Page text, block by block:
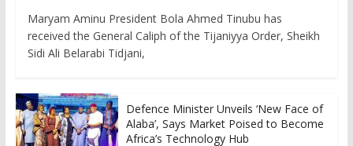
Maryam Aminu President Bola Ahmed Tinubu has
received the General Caliph of the Tijaniyya Order, Sheikh
Sidi Ali Belarabi Tidjani,
Defence Minister Unveils ‘New Face of
Alaba’, Says Market Poised to Become
Africa’s Technology Hub